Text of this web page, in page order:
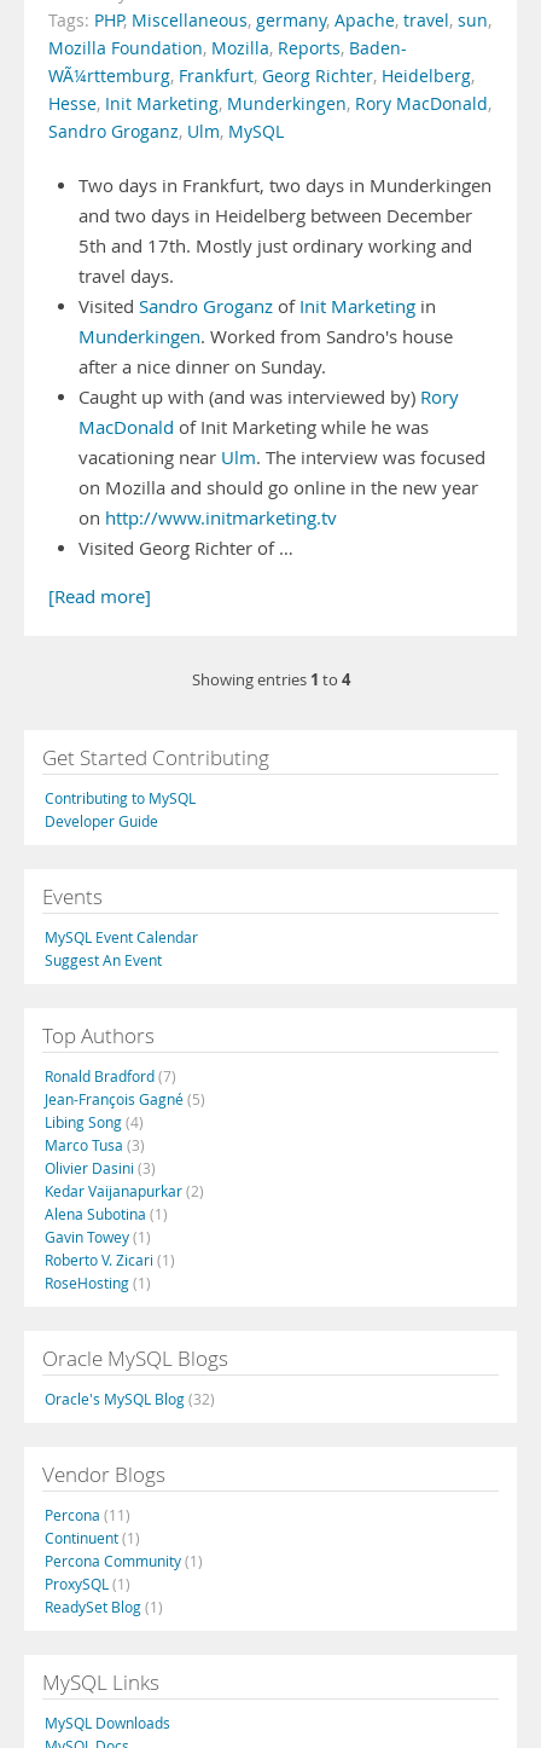
Tags: PHP, Miscellaneous, germany, Apache, travel, sun,
Mozilla Foundation, Mozilla, Reports, Baden-
WÃ¼rttemburg, Frankfurt, Georg Richter, Heidelberg,
Hesse, Init Marketing, Munderkingen, Rory MacDonald,
Sandro Groganz, Ulm, MySQL
Two days in Frankfurt, two days in Munderkingen
and two days in Heidelberg between December
5th and 17th. Mostly just ordinary working and
travel days.
Visited Sandro Groganz of Init Marketing in
Munderkingen. Worked from Sandro's house
after a nice dinner on Sunday.
Caught up with (and was interviewed by) Rory
MacDonald of Init Marketing while he was
vacationing near Ulm. The interview was focused
on Mozilla and should go online in the new year
on http://www.initmarketing.tv
Visited Georg Richter of …
[Read more]
Showing entries 1 to 4
Get Started Contributing
Contributing to MySQL
Developer Guide
Events
MySQL Event Calendar
Suggest An Event
Top Authors
Ronald Bradford(7)
Jean-François Gagné(5)
Libing Song(4)
Marco Tusa (3)
Olivier Dasini (3)
Kedar Vaijanapurkar(2)
Alena Subotina (1)
Gavin Towey(1)
Roberto V. Zicari (1)
RoseHosting(1)
Oracle MySQL Blogs
Oracle's MySQL Blog(32)
Vendor Blogs
Percona (11)
Continuent(1)
Percona Community(1)
ProxySQL (1)
ReadySet Blog(1)
MySQL Links
MySQL Downloads